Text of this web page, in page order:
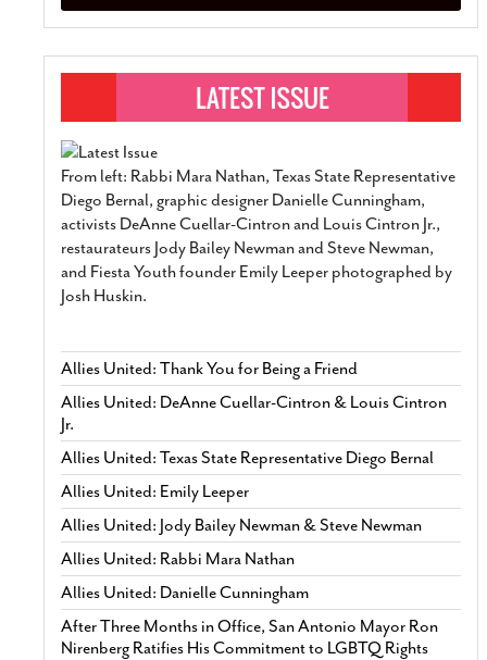
From left: Rabbi Mara Nathan, Texas State Representative
Diego Bernal, graphic designer Danielle Cunningham,
activists DeAnne Cuellar-Cintron and Louis Cintron Jr.,
restaurateurs Jody Bailey Newman and Steve Newman,
and Fiesta Youth founder Emily Leeper photographed by
Josh Huskin.
Allies United: Thank You for Being a Friend
Allies United: DeAnne Cuellar-Cintron & Louis Cintron
Jr.
Allies United: Texas State Representative Diego Bernal
Allies United: Emily Leeper
Allies United: Jody Bailey Newman & Steve Newman
Allies United: Rabbi Mara Nathan
Allies United: Danielle Cunningham
After Three Months in Office, San Antonio Mayor Ron
Nirenberg Ratifies His Commitment to LGBTQ Rights